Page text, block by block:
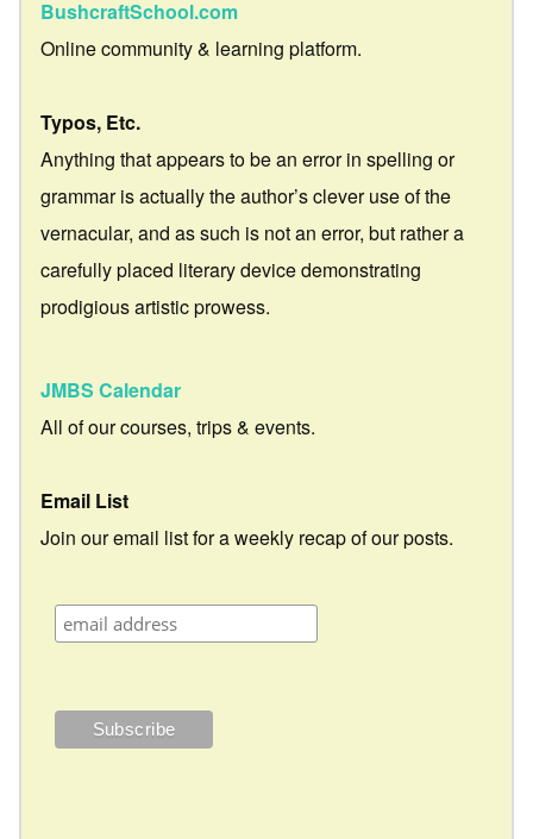
BushcraftSchool.com
Online community & learning platform.
Typos, Etc.
Anything that appears to be an error in spelling or
grammar is actually the author’s clever use of the
vernacular, and as such is not an error, but rather a
carefully placed literary device demonstrating
prodigious artistic prowess.
JMBS Calendar
All of our courses, trips & events.
Email List
Join our email list for a weekly recap of our posts.